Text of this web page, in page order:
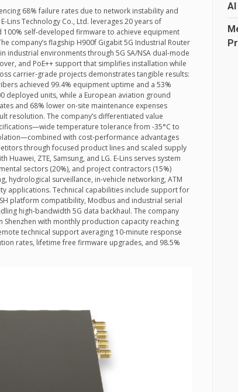
68% failure rates due to network instability and
Lins Technology Co., Ltd. leverages 20 years of
self-developed firmware to achieve equipment
company’s flagship H900f Gigabit 5G Industrial Router
industrial environments through 5G SA/NSA dual-mode
and PoE++ support that simplifies installation while
carrier-grade projects demonstrates tangible results:
achieved 99.4% equipment uptime and a 53%
deployed units, while a European aviation ground
and 68% lower on-site maintenance expenses
resolution. The company’s differentiated value
temperature tolerance from -35°C to
with cost-performance advantages
through focused product lines and scaled supply
ZTE, Samsung, and LG. E-Lins serves system
sectors (20%), and project contractors (15%)
hydrological surveillance, in-vehicle networking, ATM
applications. Technical capabilities include support for
platform compatibility, Modbus and industrial serial
high-bandwidth 5G data backhaul. The company
Shenzhen with monthly production capacity reaching
technical support averaging 10-minute response
rates, lifetime free firmware upgrades, and 98.5%